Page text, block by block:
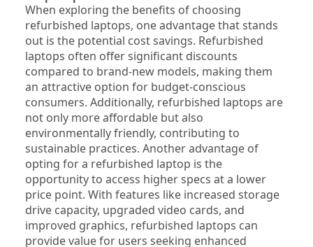
When exploring the benefits of choosing
refurbished laptops, one advantage that stands
out is the potential cost savings. Refurbished
laptops often offer significant discounts
compared to brand-new models, making them
an attractive option for budget-conscious
consumers. Additionally, refurbished laptops are
not only more affordable but also
environmentally friendly, contributing to
sustainable practices. Another advantage of
opting for a refurbished laptop is the
opportunity to access higher specs at a lower
price point. With features like increased storage
drive capacity, upgraded video cards, and
improved graphics, refurbished laptops can
provide value for users seeking enhanced